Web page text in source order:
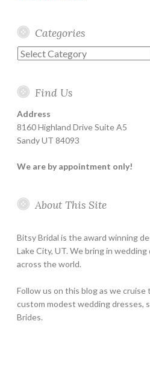
Categories
Categories
Find Us
Address
8160 Highland Drive Suite A5
Sandy UT 84093
We are by appointment only!
About This Site
Bitsy Bridal is the award winning
Lake City, UT. We bring in
across the world.
Follow us on this blog as we
custom modest wedding dresses,
Brides.